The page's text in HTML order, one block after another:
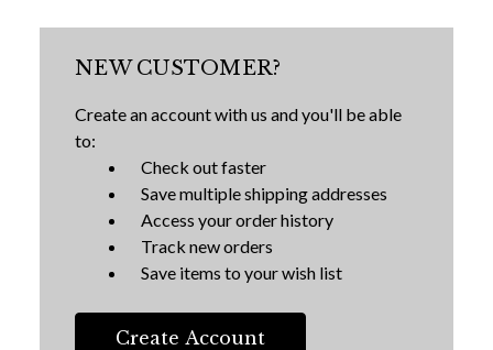
NEW CUSTOMER?
Create an account with us and you'll be able
to:
Check out faster
Save multiple shipping addresses
Access your order history
Track new orders
Save items to your wish list
Create Account